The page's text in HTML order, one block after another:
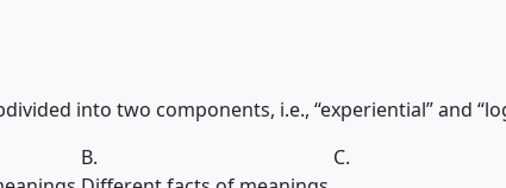
into two components, i.e., “experiential” and
B.
C.